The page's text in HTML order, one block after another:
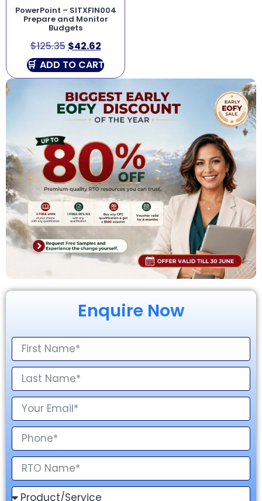
Enquire Now
PowerPoint – SITXFIN004
Prepare and Monitor
Budgets
$125.35 $42.62
ADD TO CART